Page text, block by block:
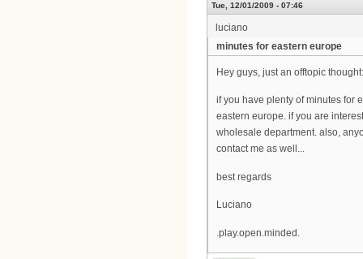
Tue, 12/01/2009 - 07:46
luciano
minutes for eastern europe
Hey guys, just an offtopic thought:
if you have plenty of minutes for
eastern europe. if you are
wholesale department. also,
contact me as well...
best regards
Luciano
.play.open.minded.